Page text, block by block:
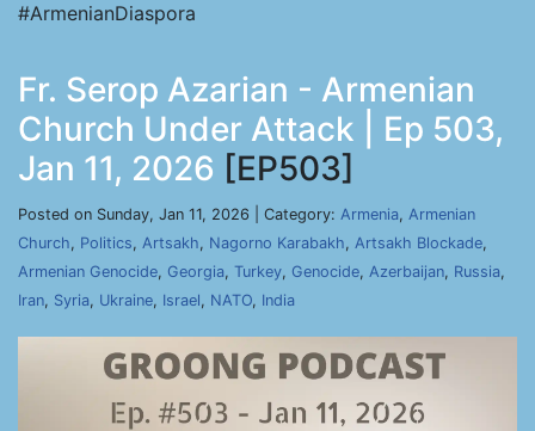
#ArmenianDiaspora
Fr. Serop Azarian - Armenian
Church Under Attack | Ep 503,
Jan 11, 2026 [EP503]
Posted on Sunday, Jan 11, 2026 | Category: Armenia, Armenian
Church, Politics, Artsakh, Nagorno Karabakh, Artsakh Blockade,
Armenian Genocide, Georgia, Turkey, Genocide, Azerbaijan, Russia,
Iran, Syria, Ukraine, Israel, NATO, India